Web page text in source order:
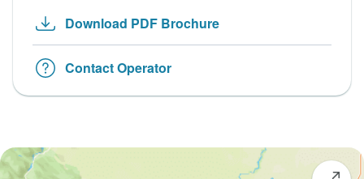
Download PDF Brochure
Contact Operator